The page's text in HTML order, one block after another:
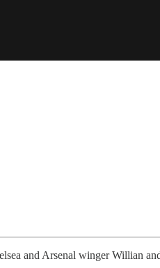
and Arsenal winger Willian